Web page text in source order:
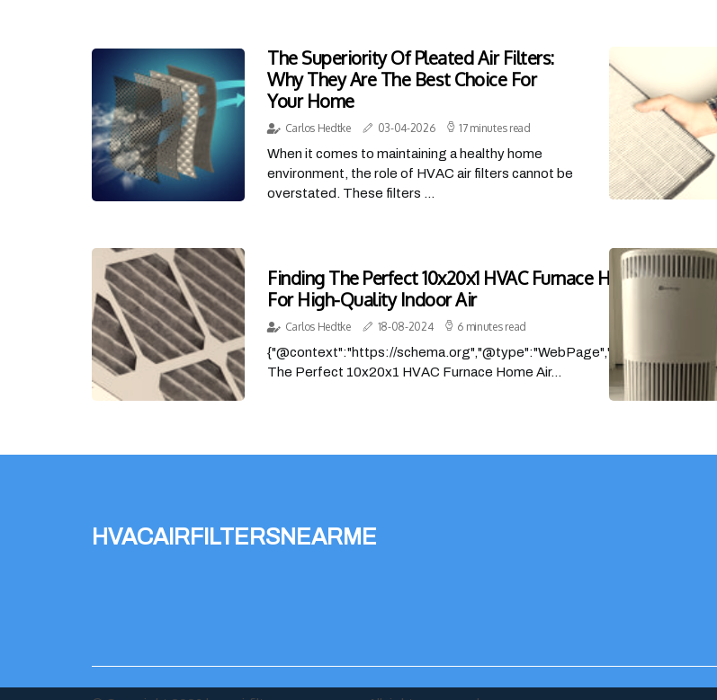
The Superiority Of Pleated Air Filters:
Why They Are The Best Choice For
Your Home
Carlos Hedtke 03-04-2026 17 minutes read
When it comes to maintaining a healthy home
environment, the role of HVAC air filters cannot be
overstated. These filters ...
Finding The Perfect 10x20x1 HVAC Furnace Home Air
For High-Quality Indoor Air
Carlos Hedtke 18-08-2024 6 minutes read
{"@context":"https://schema.org","@type":"WebPage","headline":"Finding
The Perfect 10x20x1 HVAC Furnace Home Air...
hvacairfiltersnearme